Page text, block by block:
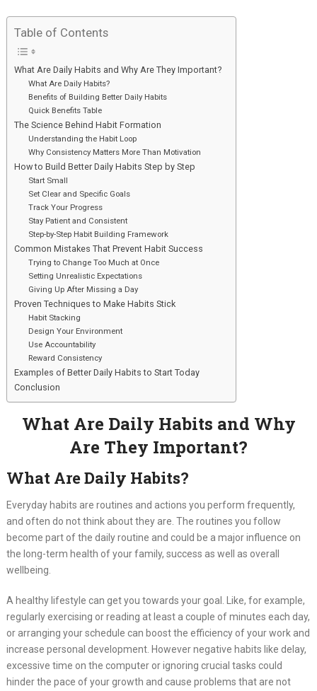
Table of Contents
What Are Daily Habits and Why Are They Important?
What Are Daily Habits?
Benefits of Building Better Daily Habits
Quick Benefits Table
The Science Behind Habit Formation
Understanding the Habit Loop
Why Consistency Matters More Than Motivation
How to Build Better Daily Habits Step by Step
Start Small
Set Clear and Specific Goals
Track Your Progress
Stay Patient and Consistent
Step-by-Step Habit Building Framework
Common Mistakes That Prevent Habit Success
Trying to Change Too Much at Once
Setting Unrealistic Expectations
Giving Up After Missing a Day
Proven Techniques to Make Habits Stick
Habit Stacking
Design Your Environment
Use Accountability
Reward Consistency
Examples of Better Daily Habits to Start Today
Conclusion
What Are Daily Habits and Why
Are They Important?
What Are Daily Habits?
Everyday habits are routines and actions you perform frequently,
and often do not think about they are. The routines you follow
become part of the daily routine and could be a major influence on
the long-term health of your family, success as well as overall
wellbeing.
A healthy lifestyle can get you towards your goal. Like, for example,
regularly exercising or reading at least a couple of minutes each day,
or arranging your schedule can boost the efficiency of your work and
increase personal development. However negative habits like delay,
excessive time on the computer or ignoring crucial tasks could
hinder the pace of your growth and cause problems that are not